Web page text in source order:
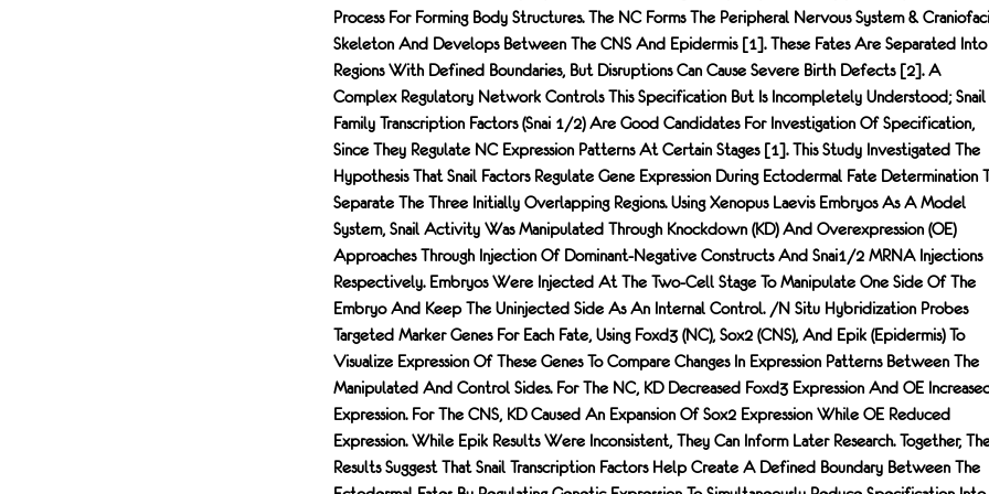
Process For Forming Body Structures. The NC Forms The Peripheral Nervous System &
Skeleton And Develops Between The CNS And Epidermis [1]. These Fates Are Separated Into
Regions With Defined Boundaries, But Disruptions Can Cause Severe Birth Defects [2]. A
Complex Regulatory Network Controls This Specification But Is Incompletely Understood; Snail
Family Transcription Factors (Snai 1/2) Are Good Candidates For Investigation Of Specification,
Since They Regulate NC Expression Patterns At Certain Stages [1]. This Study Investigated The
Hypothesis That Snail Factors Regulate Gene Expression During Ectodermal Fate Determination
Separate The Three Initially Overlapping Regions. Using Xenopus Laevis Embryos As A Model
System, Snail Activity Was Manipulated Through Knockdown (KD) And Overexpression (OE)
Approaches Through Injection Of Dominant-Negative Constructs And Snai1/2 MRNA Injections
Respectively. Embryos Were Injected At The Two-Cell Stage To Manipulate One Side Of The
Embryo And Keep The Uninjected Side As An Internal Control. /n Situ Hybridization Probes
Targeted Marker Genes For Each Fate, Using Foxd3 (NC), Sox2 (CNS), And Epik (epidermis) To
Visualize Expression Of These Genes To Compare Changes In Expression Patterns Between The
Manipulated And Control Sides. For The NC, KD Decreased Foxd3 Expression And OE
Expression. For The CNS, KD Caused An Expansion Of Sox2 Expression While OE Reduced
Expression. While Epik Results Were Inconsistent, They Can Inform Later Research. Together,
Results Suggest That Snail Transcription Factors Help Create A Defined Boundary Between The